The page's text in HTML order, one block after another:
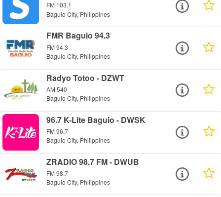
FM 103.1
Baguio City, Philippines
FMR Baguio 94.3
FM 94.3
Baguio City, Philippines
Radyo Totoo - DZWT
AM 540
Baguio City, Philippines
96.7 K-Lite Baguio - DWSK
FM 96.7
Baguio City, Philippines
ZRADIO 98.7 FM - DWUB
FM 98.7
Baguio City, Philippines